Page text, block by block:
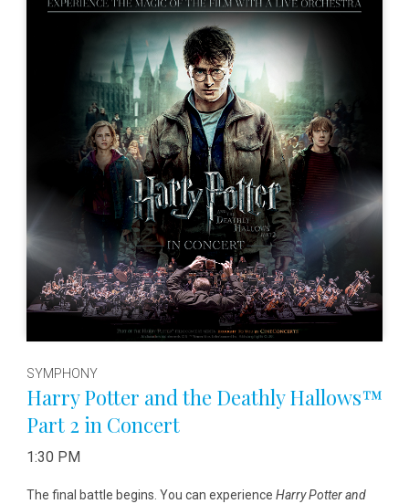
SYMPHONY
Harry Potter and the Deathly Hallows™
Part 2 in Concert
1:30 PM
The final battle begins. You can experience Harry Potter and